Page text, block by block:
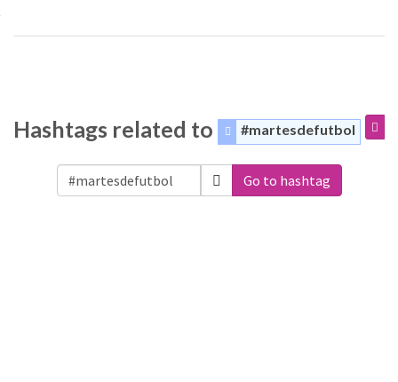
Hashtags related to #martesdefutbol
Go to hashtag